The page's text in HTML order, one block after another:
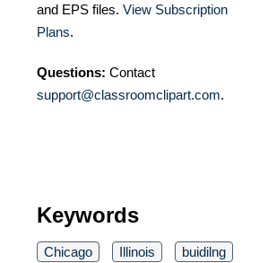
and EPS files. View Subscription
Plans.
Questions: Contact
support@classroomclipart.com.
Keywords
Chicago Illinois
buidilng